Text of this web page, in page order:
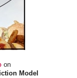
on
Model